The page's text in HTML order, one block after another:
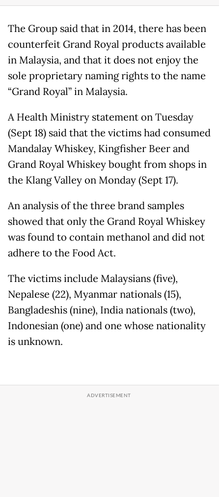
The Group said that in 2014, there has been
counterfeit Grand Royal products available
in Malaysia, and that it does not enjoy the
sole proprietary naming rights to the name
“Grand Royal” in Malaysia.
A Health Ministry statement on Tuesday
(Sept 18) said that the victims had consumed
Mandalay Whiskey, Kingfisher Beer and
Grand Royal Whiskey bought from shops in
the Klang Valley on Monday (Sept 17).
An analysis of the three brand samples
showed that only the Grand Royal Whiskey
was found to contain methanol and did not
adhere to the Food Act.
The victims include Malaysians (five),
Nepalese (22), Myanmar nationals (15),
Bangladeshis (nine), India nationals (two),
Indonesian (one) and one whose nationality
is unknown.